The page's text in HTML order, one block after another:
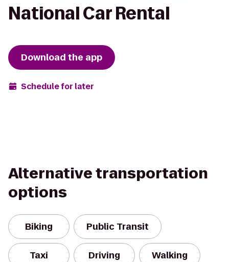
National Car Rental
Download the app
Schedule for later
Alternative transportation
options
Biking Public Transit
Taxi Driving Walking